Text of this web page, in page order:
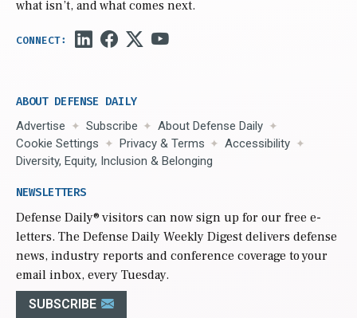
what isn’t, and what comes next.
ABOUT DEFENSE DAILY
Advertise Subscribe
About Defense Daily
Cookie Settings
Privacy & Terms
Accessibility
Diversity, Equity, Inclusion & Belonging
NEWSLETTERS
Defense Daily® visitors can now sign up for our free e-
letters. The Defense Daily Weekly Digest delivers defense
news, industry reports and conference coverage to your
email inbox, every Tuesday.
SUBSCRIBE